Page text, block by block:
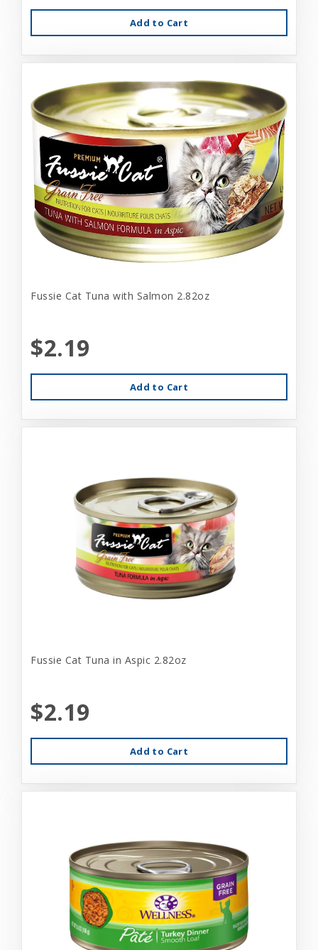
Add to Cart
Fussie Cat Tuna with Salmon 2.82oz
$2.19
Add to Cart
Fussie Cat Tuna in Aspic 2.82oz
$2.19
Add to Cart